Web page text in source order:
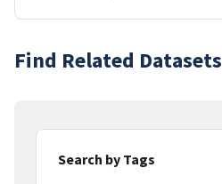
Find Related Datasets
Search by Tags